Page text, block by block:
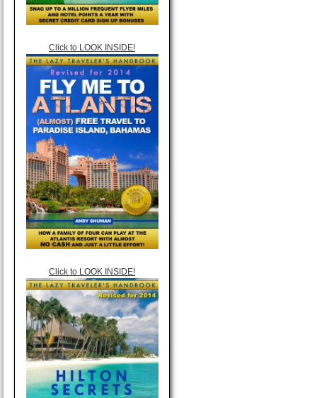
Click to LOOK INSIDE!
Click to LOOK INSIDE!